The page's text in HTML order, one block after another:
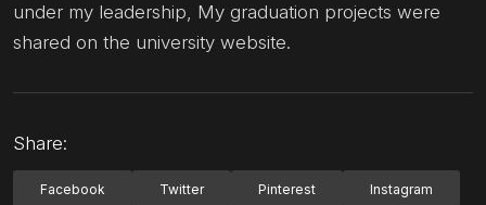
under my leadership, My graduation projects were
shared on the university website.
Share:
Facebook Twitter Pinterest Instagram